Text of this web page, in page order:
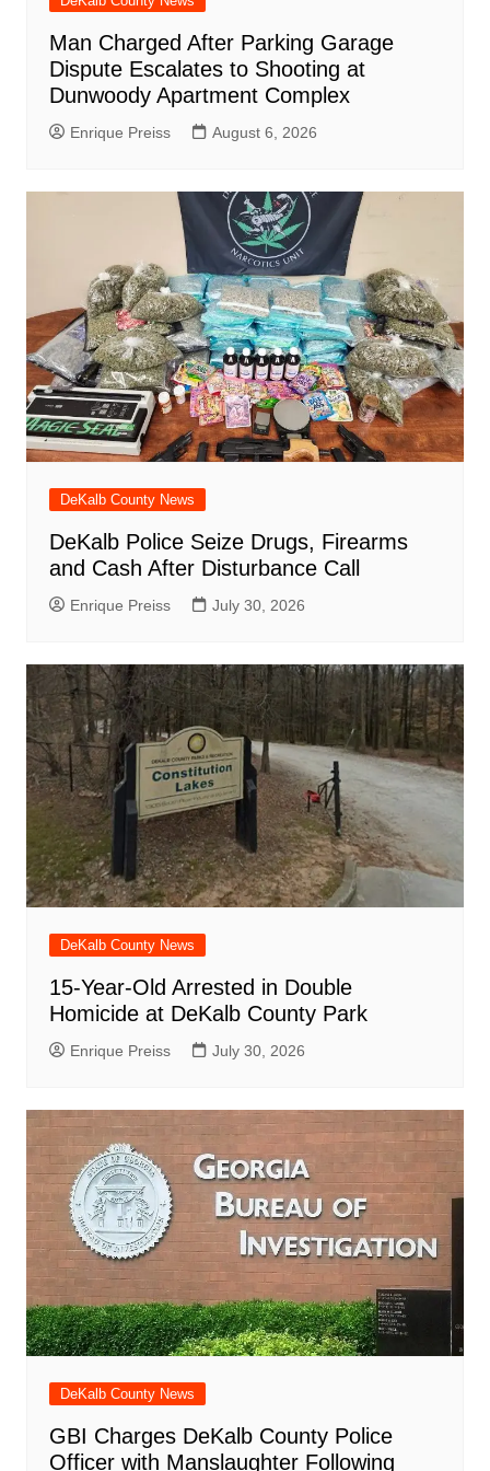
Man Charged After Parking Garage
Dispute Escalates to Shooting at
Dunwoody Apartment Complex
Enrique Preiss August 6, 2026
DeKalb County News
DeKalb Police Seize Drugs, Firearms
and Cash After Disturbance Call
Enrique Preiss July 30, 2026
DeKalb County News
15-Year-Old Arrested in Double
Homicide at DeKalb County Park
Enrique Preiss July 30, 2026
DeKalb County News
GBI Charges DeKalb County Police
Officer with Manslaughter Following